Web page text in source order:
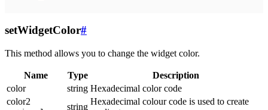
setWidgetColor#
This method allows you to change the widget color.
Name Type
Description
color
string Hexadecimal color code
color2
string
Hexadecimal colour code is used to create